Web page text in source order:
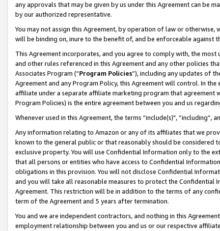
any approvals that may be given by us under this Agreement can be
by our authorized representative.
You may not assign this Agreement, by operation of law or
will be binding on, inure to the benefit of, and be enforceable against
This Agreement incorporates, and you agree to comply with, the
and other rules referenced in this Agreement and any other policies
Associates Program (“Program Policies”), including any updates of
Agreement and any Program Policy, this Agreement will control. In
affiliate under a separate affiliate marketing program that agreement
Program Policies) is the entire agreement between you and us
Whenever used in this Agreement, the terms “include(s)",
Any information relating to Amazon or any of its affiliates that we
known to the general public or that reasonably should be considered
exclusive property. You will use Confidential Information only to the
that all persons or entities who have access to Confidential
obligations in this provision. You will not disclose Confidential
and you will take all reasonable measures to protect the Confidential
Agreement. This restriction will be in addition to the terms of any
term of the Agreement and 5 years after termination.
You and we are independent contractors, and nothing in this
employment relationship between you and us or our respective